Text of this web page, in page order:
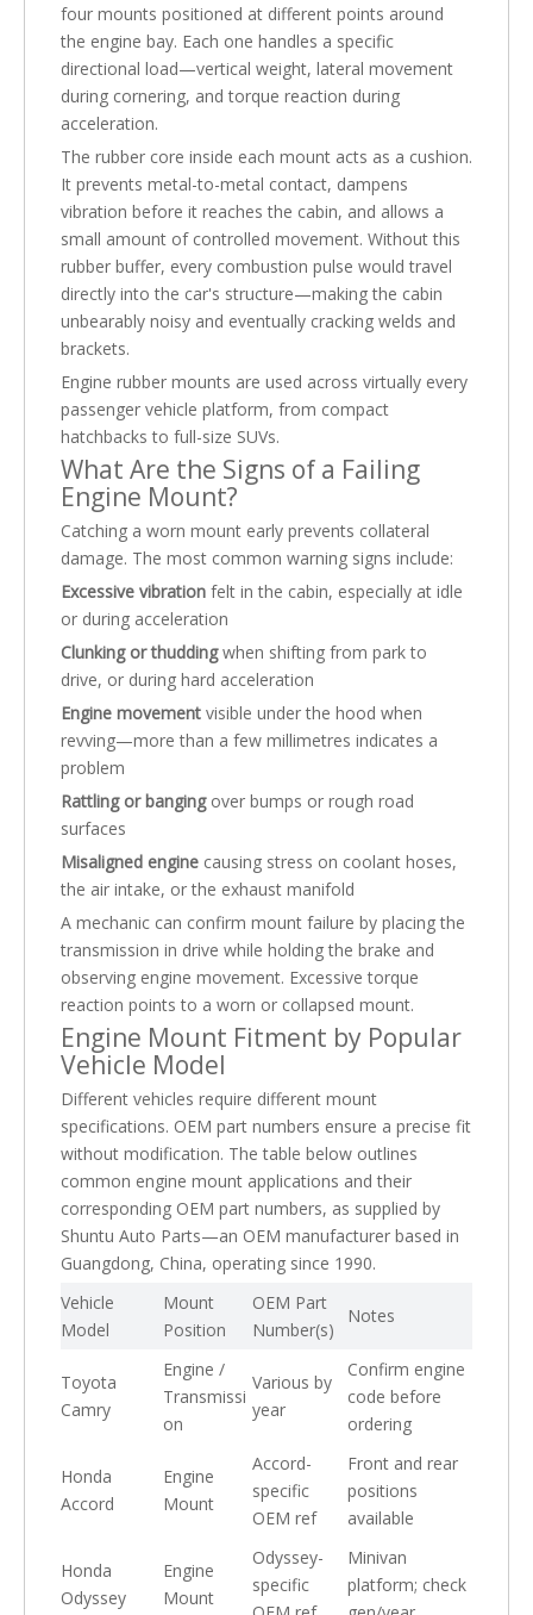
four mounts positioned at different points around
the engine bay. Each one handles a specific
directional load—vertical weight, lateral movement
during cornering, and torque reaction during
acceleration.
The rubber core inside each mount acts as a cushion.
It prevents metal-to-metal contact, dampens
vibration before it reaches the cabin, and allows a
small amount of controlled movement. Without this
rubber buffer, every combustion pulse would travel
directly into the car's structure—making the cabin
unbearably noisy and eventually cracking welds and
brackets.
Engine rubber mounts are used across virtually every
passenger vehicle platform, from compact
hatchbacks to full-size SUVs.
What Are the Signs of a Failing
Engine Mount?
Catching a worn mount early prevents collateral
damage. The most common warning signs include:
Excessive vibration felt in the cabin, especially at idle
or during acceleration
Clunking or thuddingwhen shifting from park to
drive, or during hard acceleration
Engine movement visible under the hood when
revving—more than a few millimetres indicates a
problem
Rattling or bangingover bumps or rough road
surfaces
Misaligned engine causing stress on coolant hoses,
the air intake, or the exhaust manifold
A mechanic can confirm mount failure by placing the
transmission in drive while holding the brake and
observing engine movement. Excessive torque
reaction points to a worn or collapsed mount.
Engine Mount Fitment by Popular
Vehicle Model
Different vehicles require different mount
specifications. OEM part numbers ensure a precise fit
without modification. The table below outlines
common engine mount applications and their
corresponding OEM part numbers, as supplied by
Shuntu Auto Parts—an OEM manufacturer based in
Guangdong, China, operating since 1990.
Vehicle
Model
Mount
Position
OEM Part
Number(s)
Notes
Toyota
Camry
Engine /
Transmissi
on
Various by
year
Confirm engine
code before
ordering
Honda
Accord
Engine
Mount
Accord-
specific
OEM ref
Front and rear
positions
available
Honda
Odyssey
Engine
Mount
Odyssey-
specific
Minivan
platform; check